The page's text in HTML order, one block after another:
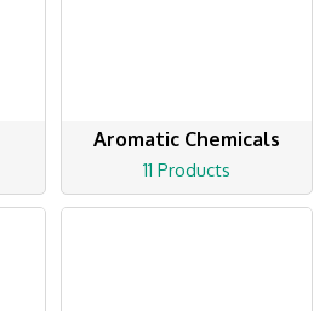
Aromatic Chemicals
11 Products